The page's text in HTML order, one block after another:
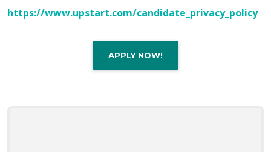
https://www.upstart.com/candidate_privacy_policy
APPLY NOW!